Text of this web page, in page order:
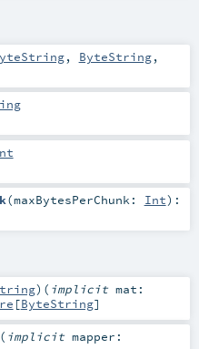
, ByteString,
(maxBytesPerChunk: Int) :
) ( implicit mat:
[ByteString]
( implicit mapper: